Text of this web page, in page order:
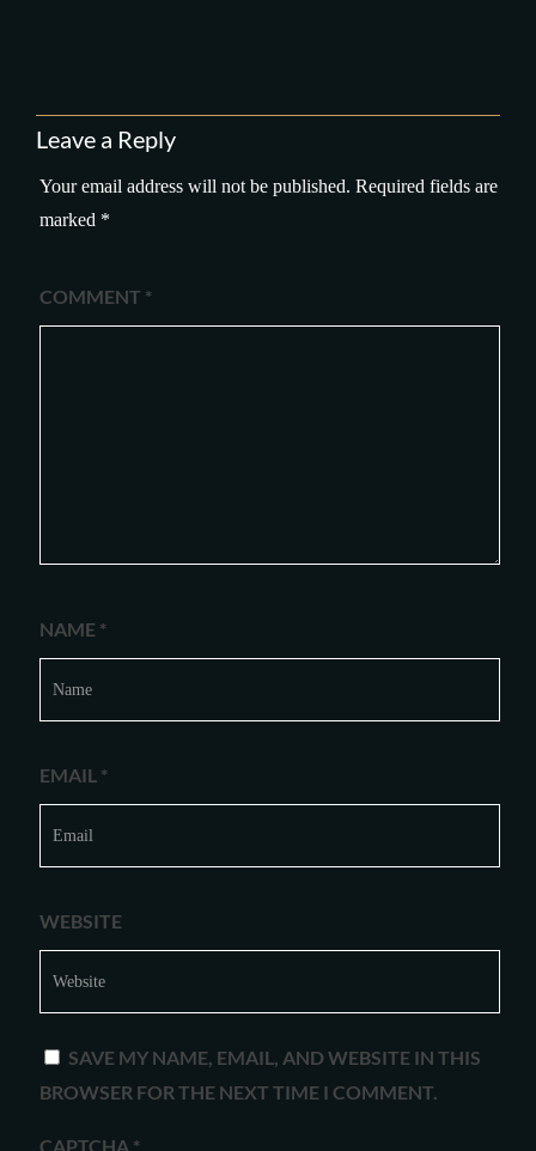
Leave a Reply
Your email address will not be published. Required fields are
marked *
COMMENT *
NAME *
EMAIL *
WEBSITE
SAVE MY NAME, EMAIL, AND WEBSITE IN THIS
BROWSER FOR THE NEXT TIME I COMMENT.
CAPTCHA *